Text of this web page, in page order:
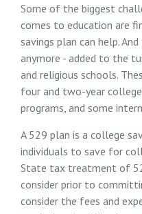
Some of the biggest
comes to education are
savings plan can help.
anymore - added to the
and religious schools.
four and two-year
programs, and some
A 529 plan is a college
individuals to save for
State tax treatment of
consider prior to
consider the fees and